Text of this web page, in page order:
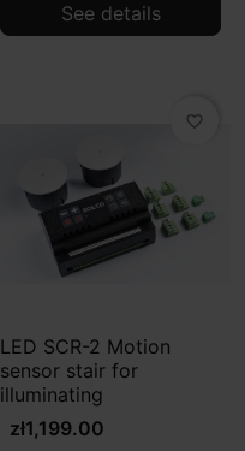
See details
favorite_border
LED SCR-2 Motion
sensor stair for
illuminating
zł1,199.00